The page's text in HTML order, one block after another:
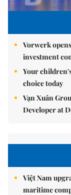
Vorwerk
investment
Your
choice today
Vạn Xuân
Developer at
Việt Nam
maritime